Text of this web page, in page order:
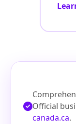
Official
canada.ca.